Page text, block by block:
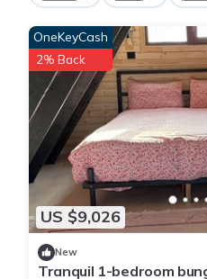
US $9,026
OneKeyCash
2% Back
New
Tranquil 1-bedroom